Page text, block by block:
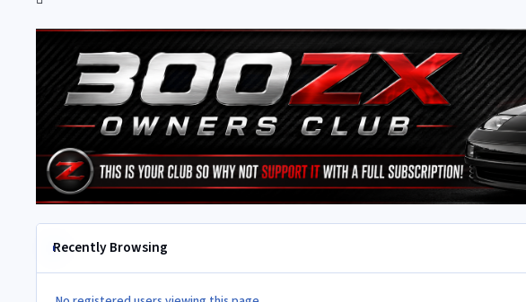
Recently Browsing